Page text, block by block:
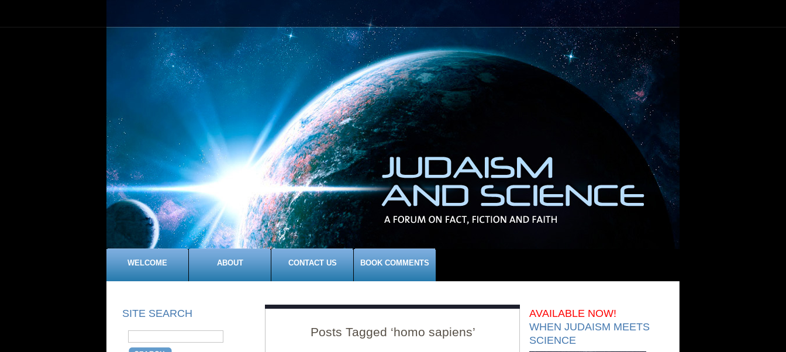
WELCOME ABOUT CONTACT US BOOK COMMENTS
SITE SEARCH
AVAILABLE NOW!
WHEN JUDAISM MEETS
SCIENCE
Posts Tagged ‘homo sapiens’